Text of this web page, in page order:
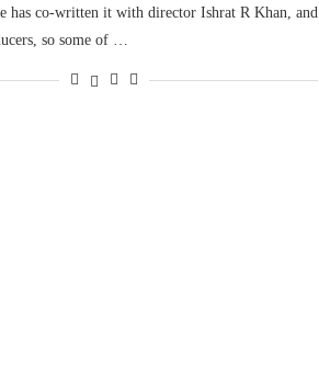
has co-written it with director Ishrat R Khan, and
so some of …